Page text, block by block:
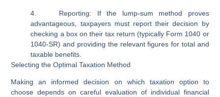
4. Reporting: If the lump-sum method proves
advantageous, taxpayers must report their decision by
checking a box on their tax return (typically Form 1040 or
1040-SR) and providing the relevant figures for total and
taxable benefits.
Selecting the Optimal Taxation Method
Making an informed decision on which taxation option to
choose depends on careful evaluation of individual financial